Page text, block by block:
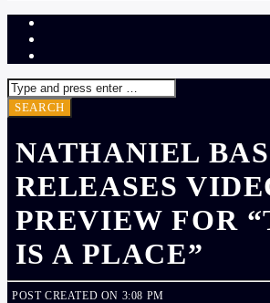
NATHANIEL
RELEASES
PREVIEW FOR
IS A PLACE”
POST CREATED ON 3:08 PM